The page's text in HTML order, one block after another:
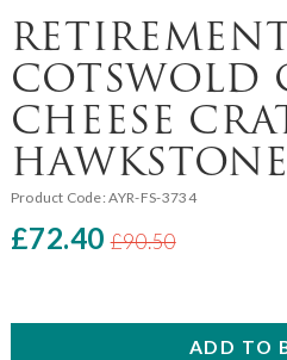
COTSWOLD
CHEESE
Product Code:AYR-FS-3734
£72.40 £90.50